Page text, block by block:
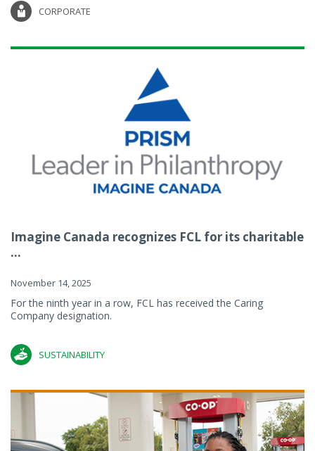
CORPORATE
Imagine Canada recognizes FCL for its charitable
...
November 14, 2025
For the ninth year in a row, FCL has received the Caring
Company designation.
SUSTAINABILITY